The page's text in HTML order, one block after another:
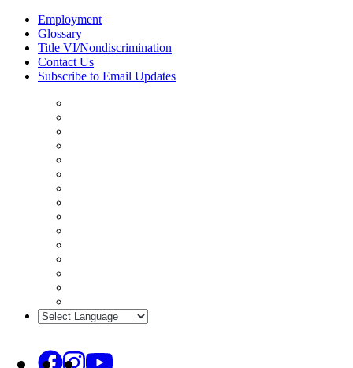
Skip
content
Employment
Glossary
Title VI/Nondiscrimination
Contact Us
Subscribe to Email Updates